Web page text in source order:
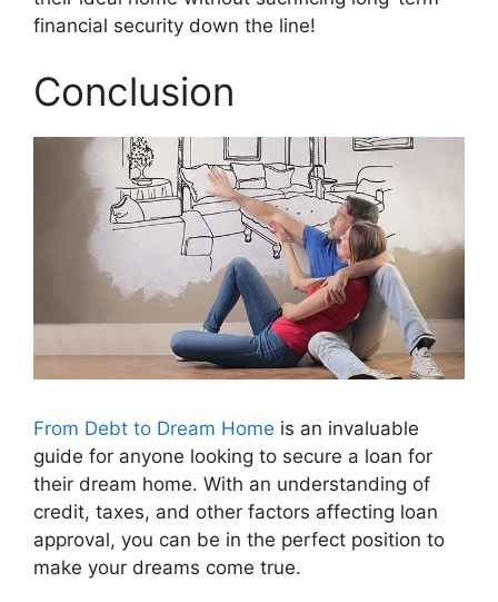
financial security down the line!
Conclusion
From Debt to Dream Home is an invaluable
guide for anyone looking to secure a loan for
their dream home. With an understanding of
credit, taxes, and other factors affecting loan
approval, you can be in the perfect position to
make your dreams come true.